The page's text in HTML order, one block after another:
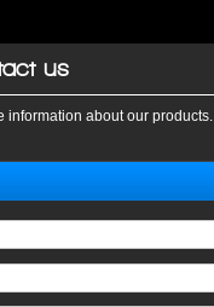
us
information about our products.